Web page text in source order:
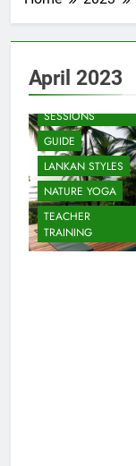
April 2023
BEACH
SESSIONS
GUIDE
LANKAN STYLES
NATURE YOGA
TEACHER
TRAINING